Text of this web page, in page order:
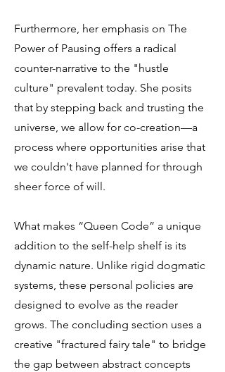
Furthermore, her emphasis on The
Power of Pausing offers a radical
counter-narrative to the "hustle
culture" prevalent today. She posits
that by stepping back and trusting the
universe, we allow for co-creation—a
process where opportunities arise that
we couldn't have planned for through
sheer force of will.
What makes “Queen Code” a unique
addition to the self-help shelf is its
dynamic nature. Unlike rigid dogmatic
systems, these personal policies are
designed to evolve as the reader
grows. The concluding section uses a
creative "fractured fairy tale" to bridge
the gap between abstract concepts